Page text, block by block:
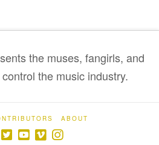
the muses, fangirls, and
the music industry.
ABOUT